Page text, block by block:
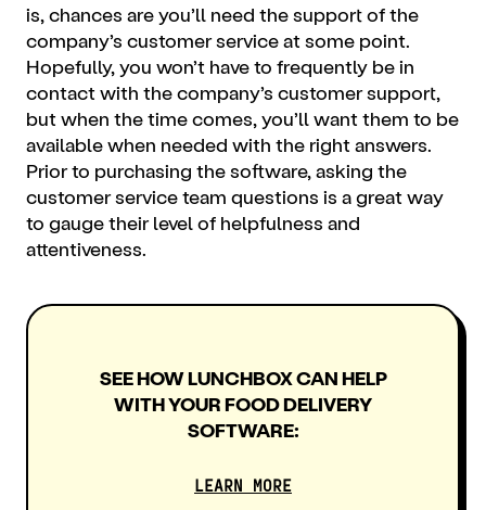
is, chances are you’ll need the support of the
company’s customer service at some point.
Hopefully, you won’t have to frequently be in
contact with the company’s customer support,
but when the time comes, you’ll want them to be
available when needed with the right answers.
Prior to purchasing the software, asking the
customer service team questions is a great way
to gauge their level of helpfulness and
attentiveness.
SEE HOW LUNCHBOX CAN HELP
WITH YOUR FOOD DELIVERY
SOFTWARE:
LEARN MORE